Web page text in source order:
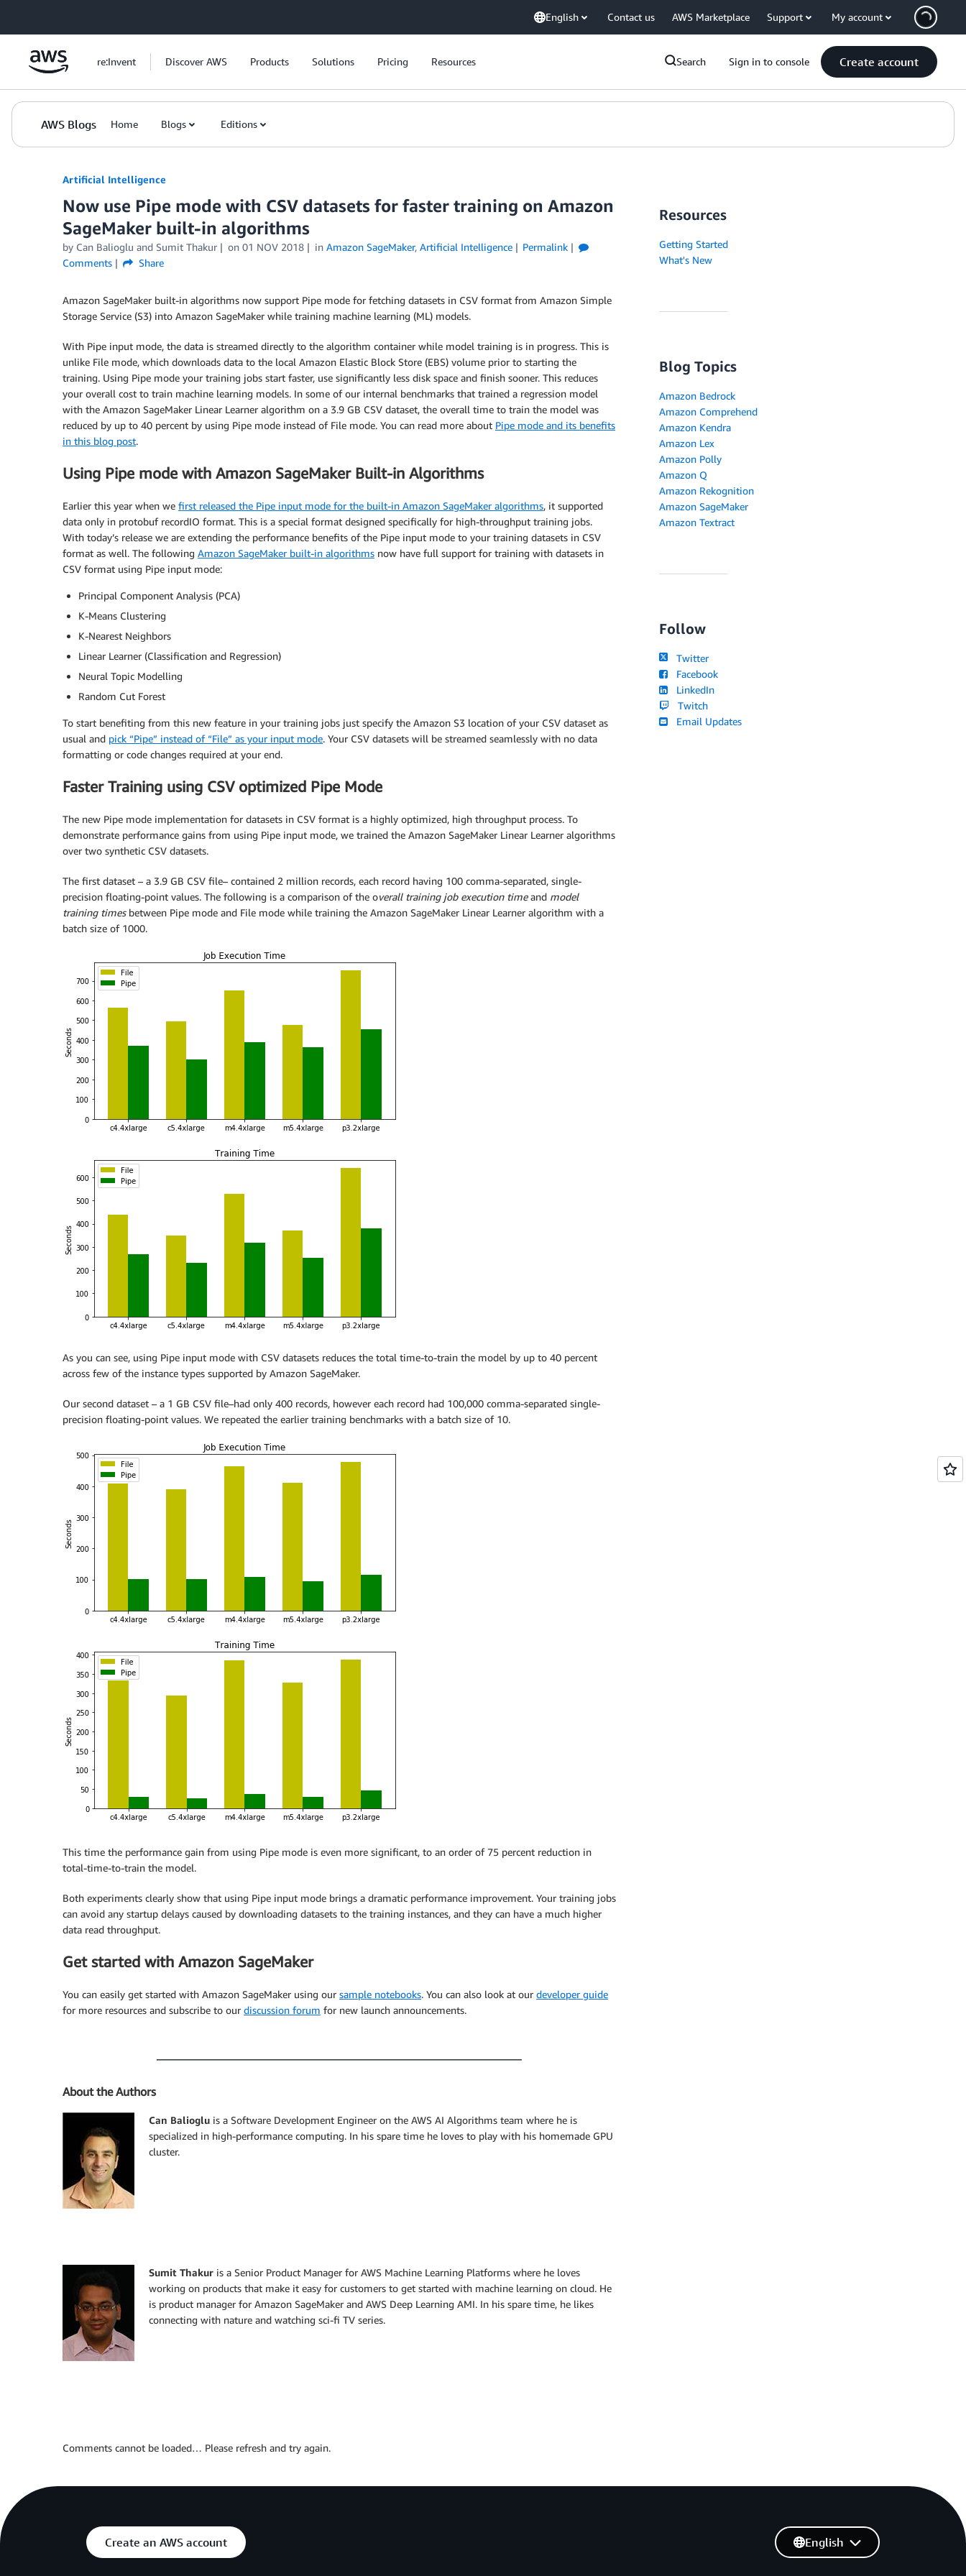
English Contact us AWS Marketplace Support My account
re:Invent Discover AWS Products Solutions Pricing Resources Search Sign in to console Create account
AWS Blogs Home Blogs Editions
Artificial Intelligence
Now use Pipe mode with CSV datasets for faster training on Amazon
SageMaker built-in algorithms
by Can Balioglu and Sumit Thakur on 01 NOV 2018 in Amazon SageMaker, Artificial Intelligence
Permalink
Comments
Share
Amazon SageMaker built-in algorithms now support Pipe mode for fetching datasets in CSV format from Amazon Simple
Storage Service (S3) into Amazon SageMaker while training machine learning (ML) models.
With Pipe input mode, the data is streamed directly to the algorithm container while model training is in progress. This is
unlike File mode, which downloads data to the local Amazon Elastic Block Store (EBS) volume prior to starting the
training. Using Pipe mode your training jobs start faster, use significantly less disk space and finish sooner. This reduces
your overall cost to train machine learning models. In some of our internal benchmarks that trained a regression model
with the Amazon SageMaker Linear Learner algorithm on a 3.9 GB CSV dataset, the overall time to train the model was
reduced by up to 40 percent by using Pipe mode instead of File mode. You can read more about Pipe mode and its benefits
in this blog post.
Using Pipe mode with Amazon SageMaker Built-in Algorithms
Earlier this year when we first released the Pipe input mode for the built-in Amazon SageMaker algorithms, it supported
data only in protobuf recordIO format. This is a special format designed specifically for high-throughput training jobs.
With today’s release we are extending the performance benefits of the Pipe input mode to your training datasets in CSV
format as well. The following Amazon SageMaker built-in algorithms now have full support for training with datasets in
CSV format using Pipe input mode:
Principal Component Analysis (PCA)
K-Means Clustering
K-Nearest Neighbors
Linear Learner (Classification and Regression)
Neural Topic Modelling
Random Cut Forest
To start benefiting from this new feature in your training jobs just specify the Amazon S3 location of your CSV dataset as
usual and pick “Pipe” instead of “File” as your input mode. Your CSV datasets will be streamed seamlessly with no data
formatting or code changes required at your end.
Faster Training using CSV optimized Pipe Mode
The new Pipe mode implementation for datasets in CSV format is a highly optimized, high throughput process. To
demonstrate performance gains from using Pipe input mode, we trained the Amazon SageMaker Linear Learner algorithms
over two synthetic CSV datasets.
The first dataset – a 3.9 GB CSV file– contained 2 million records, each record having 100 comma-separated, single-
precision floating-point values. The following is a comparison of the overall training job execution timeand model
training timesbetween Pipe mode and File mode while training the Amazon SageMaker Linear Learner algorithm with a
batch size of 1000.
As you can see, using Pipe input mode with CSV datasets reduces the total time-to-train the model by up to 40 percent
across few of the instance types supported by Amazon SageMaker.
Our second dataset – a 1 GB CSV file–had only 400 records, however each record had 100,000 comma-separated single-
precision floating-point values. We repeated the earlier training benchmarks with a batch size of 10.
This time the performance gain from using Pipe mode is even more significant, to an order of 75 percent reduction in
total-time-to-train the model.
Both experiments clearly show that using Pipe input mode brings a dramatic performance improvement. Your training jobs
can avoid any startup delays caused by downloading datasets to the training instances, and they can have a much higher
data read throughput.
Get started with Amazon SageMaker
You can easily get started with Amazon SageMaker using our sample notebooks. You can also look at our developer guide
for more resources and subscribe to our discussion forum for new launch announcements.
About the Authors
Can Balioglu is a Software Development Engineer on the AWS AI Algorithms team where he is
specialized in high-performance computing. In his spare time he loves to play with his homemade GPU
cluster.
Sumit Thakur is a Senior Product Manager for AWS Machine Learning Platforms where he loves
working on products that make it easy for customers to get started with machine learning on cloud. He
is product manager for Amazon SageMaker and AWS Deep Learning AMI. In his spare time, he likes
connecting with nature and watching sci-fi TV series.
Comments cannot be loaded… Please refresh and try again.
Resources
Getting Started
What's New
Blog Topics
Amazon Bedrock
Amazon Comprehend
Amazon Kendra
Amazon Lex
Amazon Polly
Amazon Q
Amazon Rekognition
Amazon SageMaker
Amazon Textract
Follow
Twitter
Facebook
LinkedIn
Twitch
Email Updates
Create an AWS account English